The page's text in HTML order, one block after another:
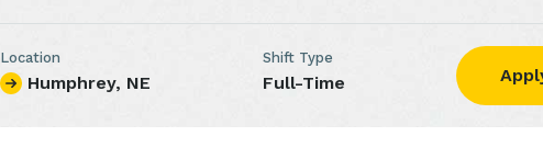
Location
Humphrey, NE
Shift Type
Full-Time